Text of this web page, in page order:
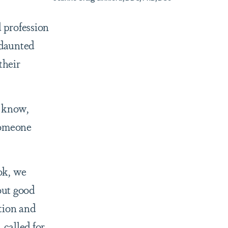
we
good
and